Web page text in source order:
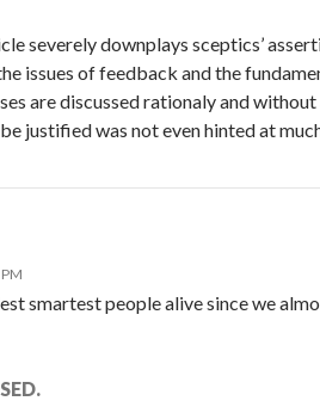
severely downplays sceptics’
issues of feedback and the
are discussed rationaly and
justified was not even hinted at
smartest people alive since we